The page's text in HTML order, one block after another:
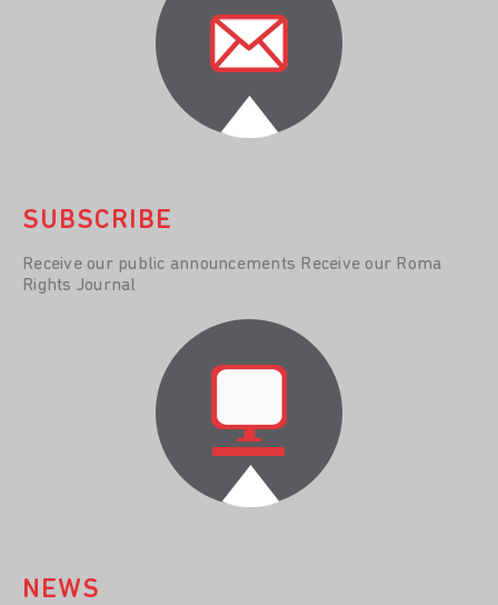
SUBSCRIBE
Receive our public announcements Receive our Roma
Rights Journal
NEWS